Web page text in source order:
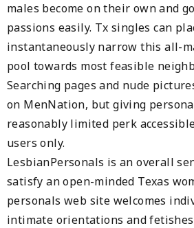
males become on their own and
passions easily. Tx singles can
instantaneously narrow this all-
pool towards most feasible
Searching pages and nude
on MenNation, but giving
reasonably limited perk
users only.
LesbianPersonals is an overall
satisfy an open-minded Texas
personals web site welcomes
intimate orientations and